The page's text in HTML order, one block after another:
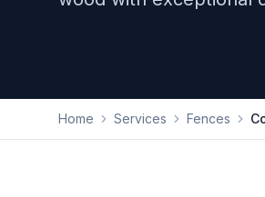
Home Services Fences